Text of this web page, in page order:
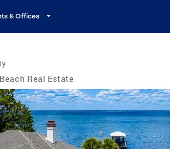
& Offices
Real Estate